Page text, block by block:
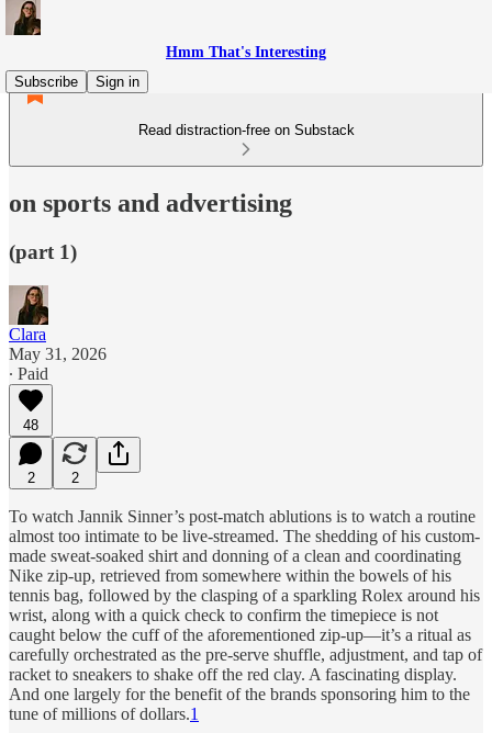
Hmm That's Interesting
Subscribe
Sign in
Read distraction-free on Substack
on sports and advertising
(part 1)
Clara
May 31, 2026
∙ Paid
48
2 2
To watch Jannik Sinner’s post-match ablutions is to watch a routine
almost too intimate to be live-streamed. The shedding of his custom-
made sweat-soaked shirt and donning of a clean and coordinating
Nike zip-up, retrieved from somewhere within the bowels of his
tennis bag, followed by the clasping of a sparkling Rolex around his
wrist, along with a quick check to confirm the timepiece is not
caught below the cuff of the aforementioned zip-up—it’s a ritual as
carefully orchestrated as the pre-serve shuffle, adjustment, and tap of
racket to sneakers to shake off the red clay. A fascinating display.
And one largely for the benefit of the brands sponsoring him to the
tune of millions of dollars.1